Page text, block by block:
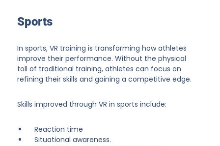
Sports
In sports, VR training is transforming how athletes
improve their performance. Without the physical
toll of traditional training, athletes can focus on
refining their skills and gaining a competitive edge.
Skills improved through VR in sports include:
Reaction time
Situational awareness.